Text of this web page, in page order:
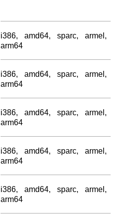
i386, amd64, sparc, armel,
arm64
i386, amd64, sparc, armel,
arm64
i386, amd64, sparc, armel,
arm64
i386, amd64, sparc, armel,
arm64
i386, amd64, sparc, armel,
arm64